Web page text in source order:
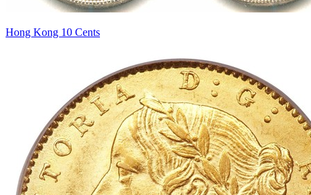
Hong Kong 10 Cents